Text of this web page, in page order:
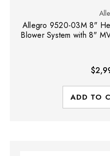
Allegro 9520-03M 8"
Blower System with 8"
ADD TO